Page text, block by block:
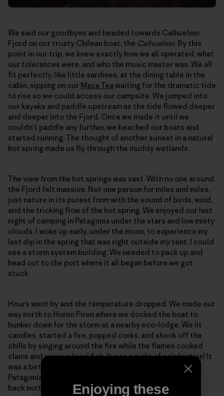
We said our goodbyes and headed towards Calhuelmo
Fjord on our trusty Chilean boat, the Calhuelmo. By this
point in our trip, we knew exactly how we all operated, what
our tolerances were, and who the music master was. We all
fit perfectly, like little sardines, at the dining table in the
cabin, sipping on our Maca Tea waiting for the dramatic tide
to rise so we could access our campsite. We jumped into
our kayaks and paddle upstream as the tide flowed deeper
and deeper into the Fjord. Once we made it until we
couldn’t paddle any further, we beached our boats and
started running. The thought of another sunset in a natural
hot spring made us fly through the muddy wetlands.
The view from the hot springs was vast. With no one around
the Fjord felt massive. Not one person for miles and miles,
just nature in its purest form with the sound of birds, wind,
and the tricking flow of the hot spring. We enjoyed our last
night of camping in Patagonia under the stars and low misty
clouds. I woke up early, under the moon, to experience my
last dip in the spring that was right outside my tent. I could
see a storm system building. We needed to pack up and
head out to the port where it all began before we got
stuck.
Hours went by and the temperature dropped. We made our
way north to Horno Piren where we docked the boat to
hunker down for the storm at a nearby eco-lodge. We lit
candles, started a fire, popped corks, and shook off the
chills by singing around the fire while the flames cooked
clams and various local fish. It was a night of celebration! It
was a birthday, a remembrance of a beautiful journey in
Patagonia, and a night to talk about our next adventure
back north to the city of Santiago.
Enjoying these